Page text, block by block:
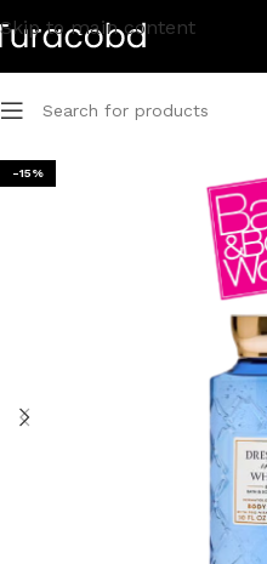
Skip to main content
-15%